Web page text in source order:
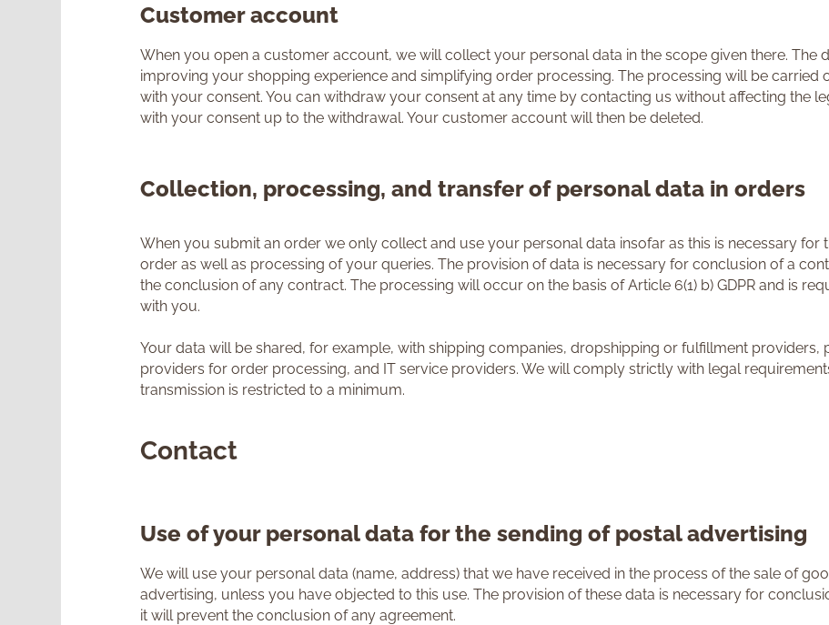
Customer account
When you open a customer account, we will collect your personal data in the scope given there. The
improving your shopping experience and simplifying order processing. The processing will be carried
with your consent. You can withdraw your consent at any time by contacting us without affecting the
with your consent up to the withdrawal. Your customer account will then be deleted.
Collection, processing, and transfer of personal data in orders
When you submit an order we only collect and use your personal data insofar as this is necessary
order as well as processing of your queries. The provision of data is necessary for conclusion of a
the conclusion of any contract. The processing will occur on the basis of Article 6(1) b) GDPR and is
with you.
Your data will be shared, for example, with shipping companies, dropshipping or fulfillment providers,
providers for order processing, and IT service providers. We will comply strictly with legal
transmission is restricted to a minimum.
Contact
Use of your personal data for the sending of postal advertising
We will use your personal data (name, address) that we have received in the process of the sale of
advertising, unless you have objected to this use. The provision of these data is necessary for
it will prevent the conclusion of any agreement.